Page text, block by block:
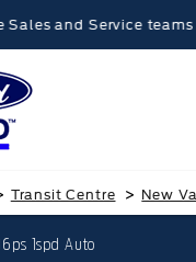
Service teams were
Transit Centre > New
1spd Auto